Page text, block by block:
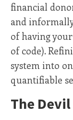
financial
and
of having
of code).
system into
quantifiable
The